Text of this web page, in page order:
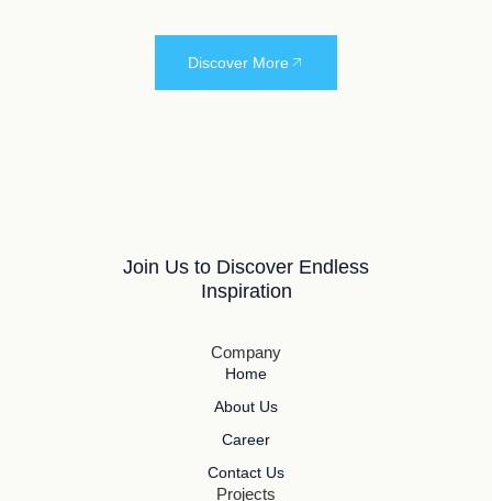
Discover More
Join Us to Discover Endless
Inspiration
Company
Home
About Us
Career
Contact Us
Projects